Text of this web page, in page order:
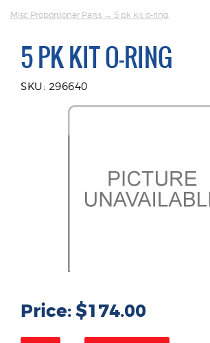
Misc Proportioner Parts → 5 pk kit o-ring
5 PK KIT O-RING
SKU: 296640
Price: $174.00